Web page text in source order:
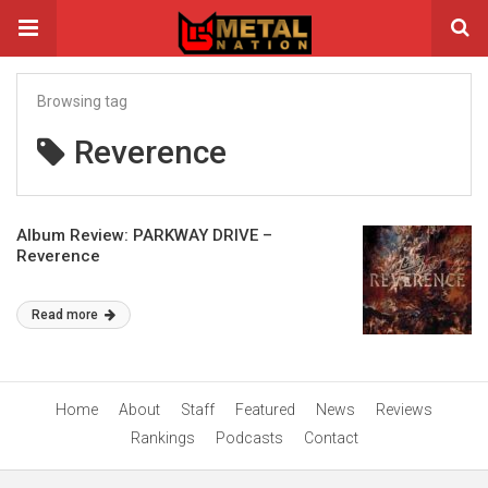
Browsing tag
Reverence
Album Review: PARKWAY DRIVE –
Reverence
Read more
Home About Staff Featured News
Reviews
Rankings
Podcasts Contact